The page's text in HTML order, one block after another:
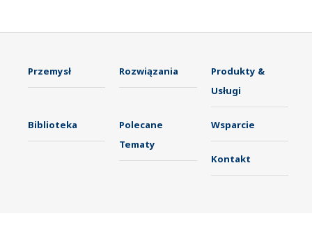
Przemysł Rozwiązania
Produkty &
Usługi
Biblioteka
Polecane
Tematy
Wsparcie
Kontakt